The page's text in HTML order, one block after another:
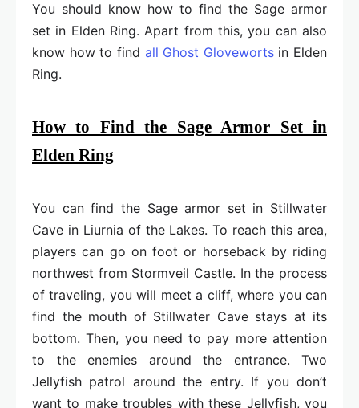
You should know how to find the Sage armor
set in Elden Ring. Apart from this, you can also
know how to find all Ghost Glovewortsin Elden
Ring.
How to Find the Sage Armor Set in
Elden Ring
You can find the Sage armor set in Stillwater
Cave in Liurnia of the Lakes. To reach this area,
players can go on foot or horseback by riding
northwest from Stormveil Castle. In the process
of traveling, you will meet a cliff, where you can
find the mouth of Stillwater Cave stays at its
bottom. Then, you need to pay more attention
to the enemies around the entrance. Two
Jellyfish patrol around the entry. If you don’t
want to make troubles with these Jellyfish, you